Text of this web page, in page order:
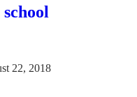
22, 2018